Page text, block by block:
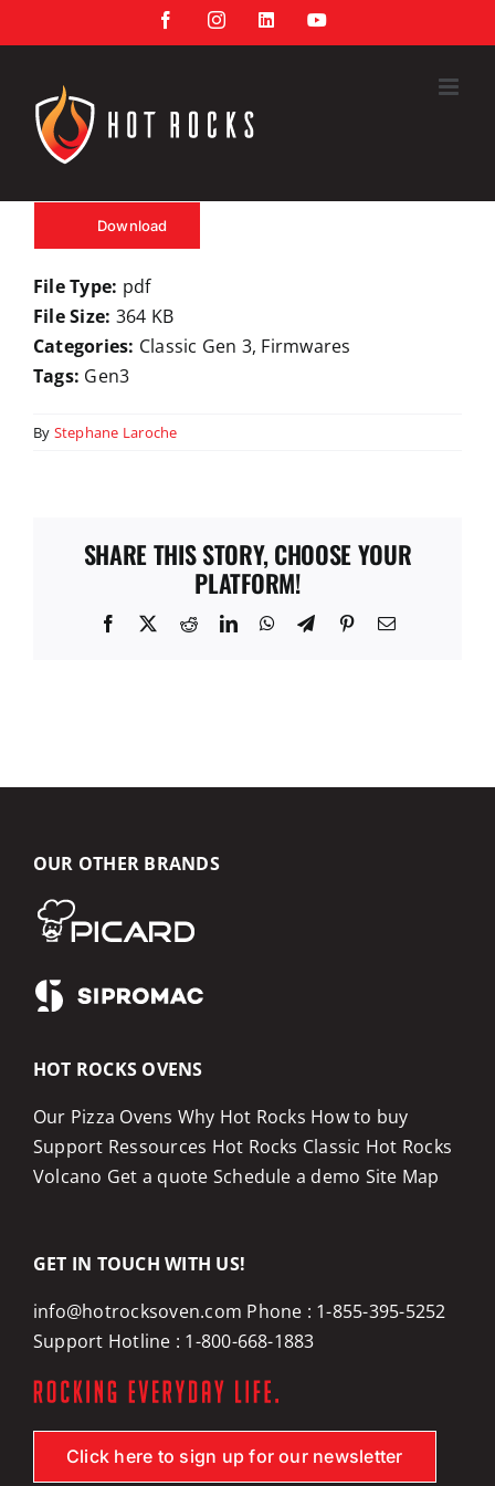
to
FacebookInstagramLinkedInYouTube
Download
File Type: pdf
File Size: 364 KB
Categories: Classic Gen 3, Firmwares
Tags: Gen3
By Stephane Laroche
SHARE THIS STORY, CHOOSE YOUR
PLATFORM!
Facebook RedditLinkedInWhatsApp
TelegramPinterestEmail
OUR OTHER BRANDS
HOT ROCKS OVENS
Our Pizza Ovens Why Hot Rocks How to buy
Support Ressources Hot Rocks Classic Hot Rocks
Volcano Get a quote Schedule a demo Site Map
GET IN TOUCH WITH US!
info@hotrocksoven.com Phone : 1-855-395-5252
Support Hotline : 1-800-668-1883
Click here to sign up for our newsletter